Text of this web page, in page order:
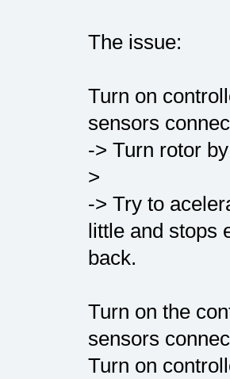
The issue:
Turn on
sensors
-> Turn rotor
>
-> Try to
little and stops
back.
Turn on the
sensors
Turn on